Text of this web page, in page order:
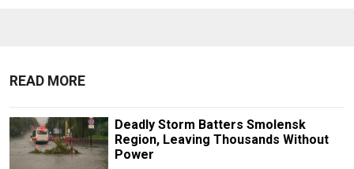
READ MORE
Deadly Storm Batters Smolensk
Region, Leaving Thousands Without
Power